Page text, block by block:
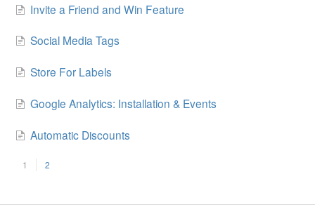
Invite a Friend and Win Feature
Social Media Tags
Store For Labels
Google Analytics: Installation & Events
Automatic Discounts
1 2